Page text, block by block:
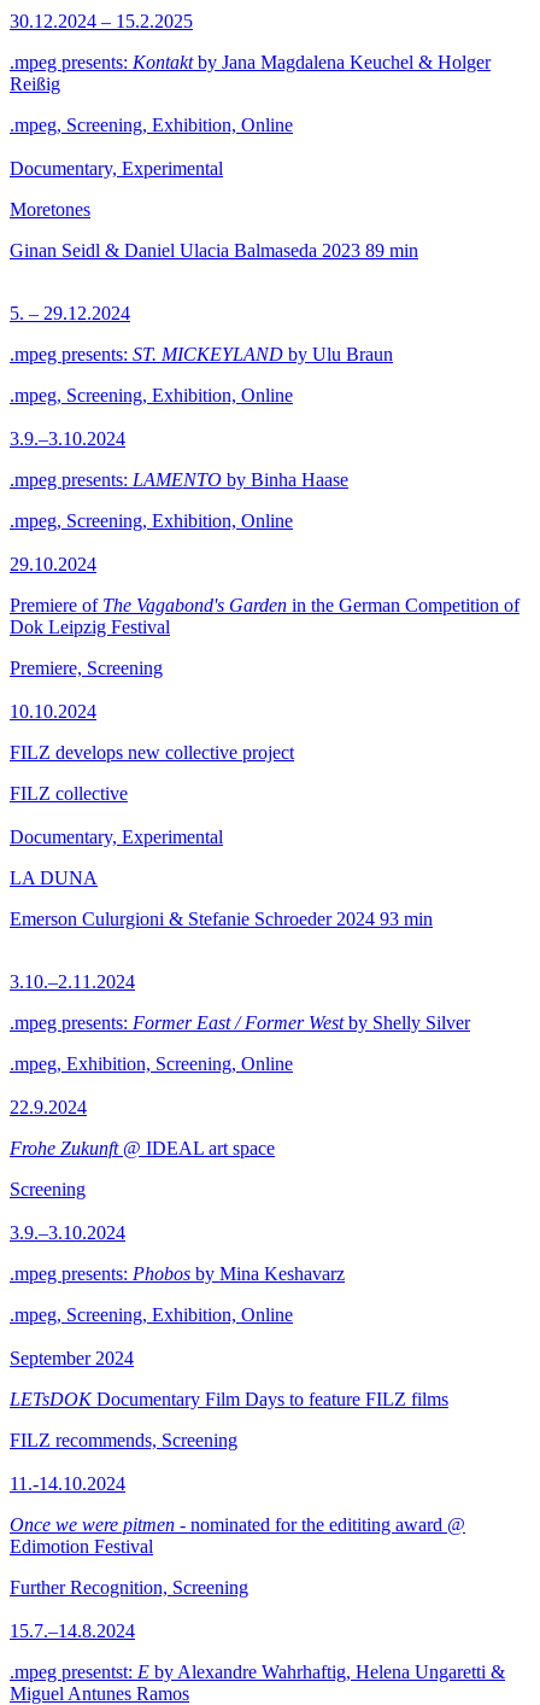
30.12.2024 – 15.2.2025
.mpeg presents: Kontaktby Jana Magdalena Keuchel & Holger
Reißig
.mpeg, Screening, Exhibition, Online
Documentary, Experimental
Moretones
Ginan Seidl & Daniel Ulacia Balmaseda 2023 89 min
5. – 29.12.2024
.mpeg presents: ST. MICKEYLAND by Ulu Braun
.mpeg, Screening, Exhibition, Online
3.9.–3.10.2024
.mpeg presents: LAMENTO by Binha Haase
.mpeg, Screening, Exhibition, Online
29.10.2024
Premiere of The Vagabond's Garden in the German Competition of
Dok Leipzig Festival
Premiere, Screening
10.10.2024
FILZ develops new collective project
FILZ collective
Documentary, Experimental
LA DUNA
Emerson Culurgioni & Stefanie Schroeder 2024 93 min
3.10.–2.11.2024
.mpeg presents: Former East / Former Westby Shelly Silver
.mpeg, Exhibition, Screening, Online
22.9.2024
Frohe Zukunft@ IDEAL art space
Screening
3.9.–3.10.2024
.mpeg presents: Phobos by Mina Keshavarz
.mpeg, Screening, Exhibition, Online
September 2024
LETsDOKDocumentary Film Days to feature FILZ films
FILZ recommends, Screening
11.-14.10.2024
Once we were pitmen - nominated for the edititing award @
Edimotion Festival
Further Recognition, Screening
15.7.–14.8.2024
.mpeg presentst: E by Alexandre Wahrhaftig, Helena Ungaretti &
Miguel Antunes Ramos